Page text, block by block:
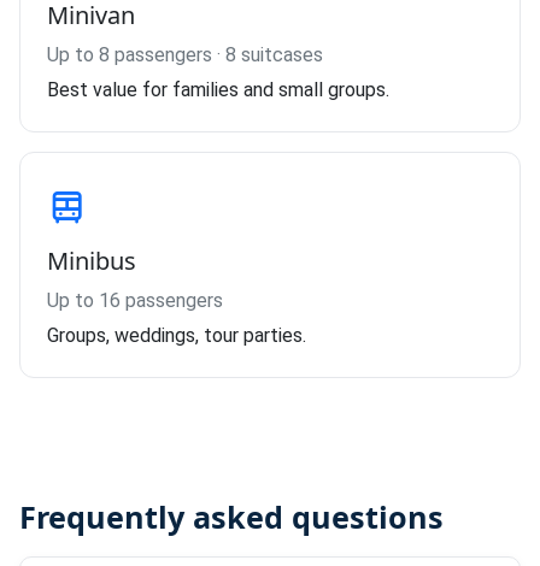
Minivan
Up to 8 passengers · 8 suitcases
Best value for families and small groups.
Minibus
Up to 16 passengers
Groups, weddings, tour parties.
Frequently asked questions